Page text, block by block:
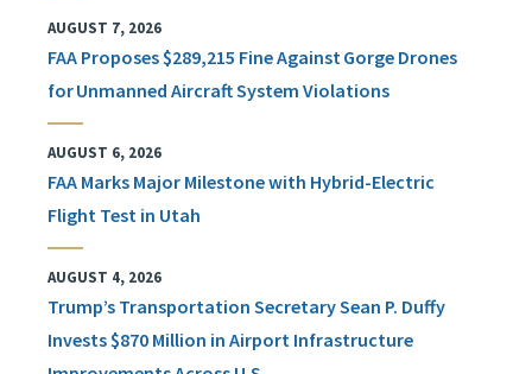
AUGUST 7, 2026
FAA Proposes $289,215 Fine Against Gorge Drones
for Unmanned Aircraft System Violations
AUGUST 6, 2026
FAA Marks Major Milestone with Hybrid-Electric
Flight Test in Utah
AUGUST 4, 2026
Trump’s Transportation Secretary Sean P. Duffy
Invests $870 Million in Airport Infrastructure